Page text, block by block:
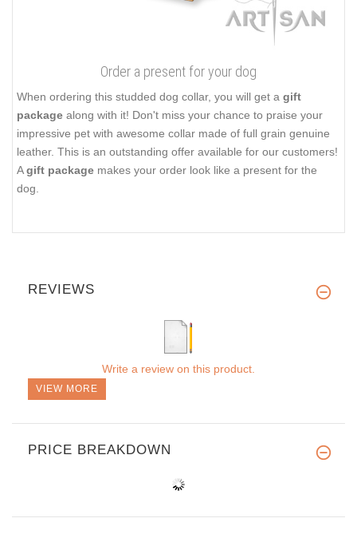
Order a present for your dog
When ordering this studded dog collar, you will get a gift
package along with it! Don't miss your chance to praise your
impressive pet with awesome collar made of full grain genuine
leather. This is an outstanding offer available for our customers!
Agift package makes your order look like a present for the
dog.
REVIEWS
Write a review on this product.
VIEW MORE
PRICE BREAKDOWN